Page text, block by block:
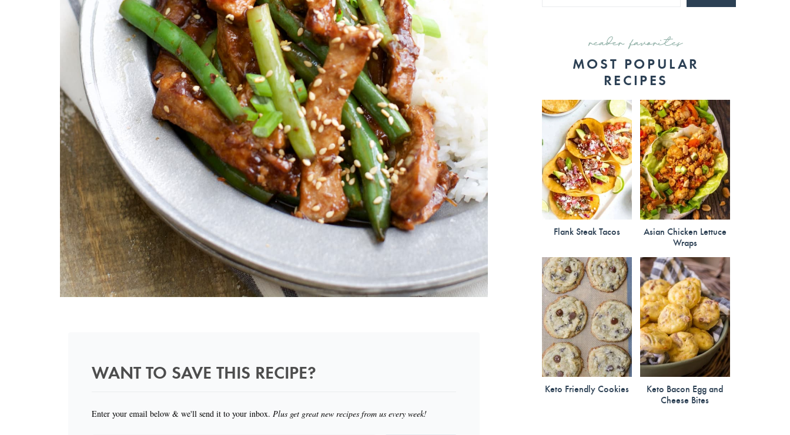
WANT TO SAVE THIS RECIPE?
Enter your email below & we'll send it to your inbox. Plus get great new recipes from us every week!
reader favorites
MOST POPULAR
RECIPES
Flank Steak Tacos
Asian Chicken Lettuce
Wraps
Keto Friendly Cookies
Keto Bacon Egg and
Cheese Bites